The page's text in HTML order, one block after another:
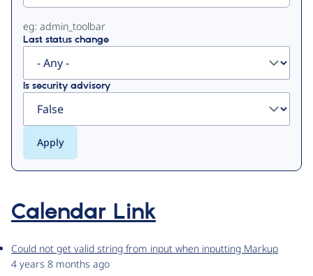
eg: admin_toolbar
Last status change
Is security advisory
Calendar Link
Could not get valid string from input when inputting Markup
4 years 8 months ago